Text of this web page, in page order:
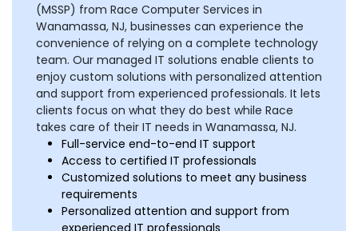
(MSSP) from Race Computer Services in
Wanamassa, NJ, businesses can experience the
convenience of relying on a complete technology
team. Our managed IT solutions enable clients to
enjoy custom solutions with personalized attention
and support from experienced professionals. It lets
clients focus on what they do best while Race
takes care of their IT needs in Wanamassa, NJ.
Full-service end-to-end IT support
Access to certified IT professionals
Customized solutions to meet any business
requirements
Personalized attention and support from
experienced IT professionals